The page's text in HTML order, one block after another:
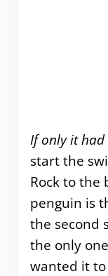
If only it
start the
Rock to the
penguin is
the second
the only
wanted it